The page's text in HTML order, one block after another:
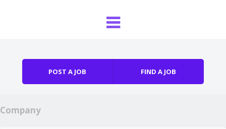
POST A JOB FIND A JOB
Company